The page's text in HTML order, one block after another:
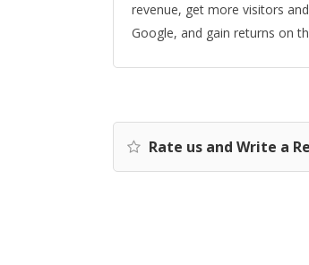
revenue, get more visitors
Google, and gain returns on
Rate us and Write a